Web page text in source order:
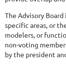
The Advisory
specific areas, or
modelers, or
non-voting
by the president